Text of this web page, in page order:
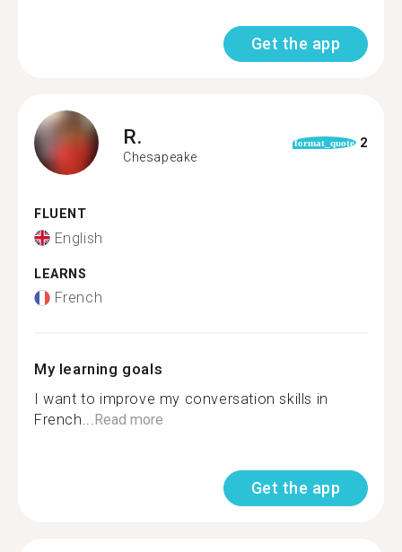
Get the app
R.
Chesapeake
format_quote 2
FLUENT
English
LEARNS
French
My learning goals
I want to improve my conversation skills in
French...Read more
Get the app